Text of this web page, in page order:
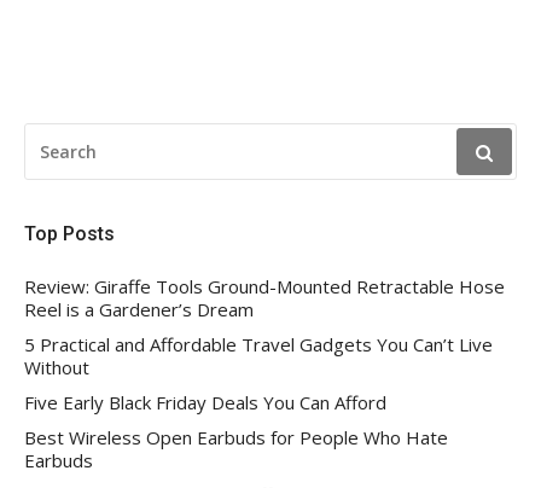
FOR:
Top Posts
Review: Giraffe Tools Ground-Mounted Retractable Hose
Reel is a Gardener’s Dream
5 Practical and Affordable Travel Gadgets You Can’t Live
Without
Five Early Black Friday Deals You Can Afford
Best Wireless Open Earbuds for People Who Hate
Earbuds